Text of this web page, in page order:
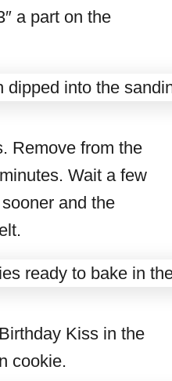
a part on the
Remove from the
Wait a few
and the
Kiss in the
cookie.